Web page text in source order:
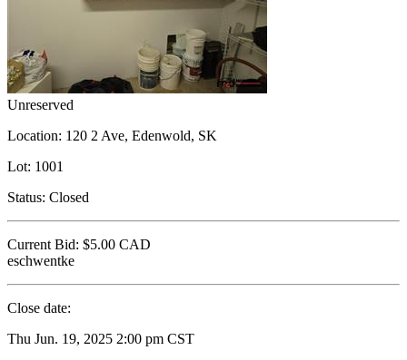
Unreserved
Location: 120 2 Ave, Edenwold, SK
Lot: 1001
Status: Closed
Current Bid: $5.00 CAD
eschwentke
Close date:
Thu Jun. 19, 2025 2:00 pm CST